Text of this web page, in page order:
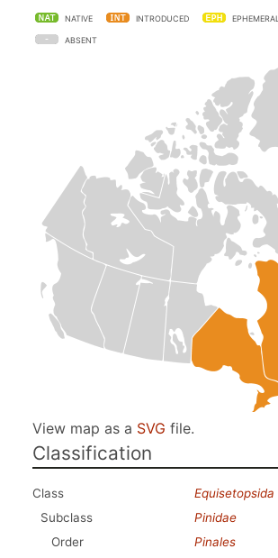
NATIVE INTRODUCED EPHEMERAL
ABSENT
View map as a SVG file.
Classification
Class
Equisetopsida
Subclass
Pinidae
Order
Pinales